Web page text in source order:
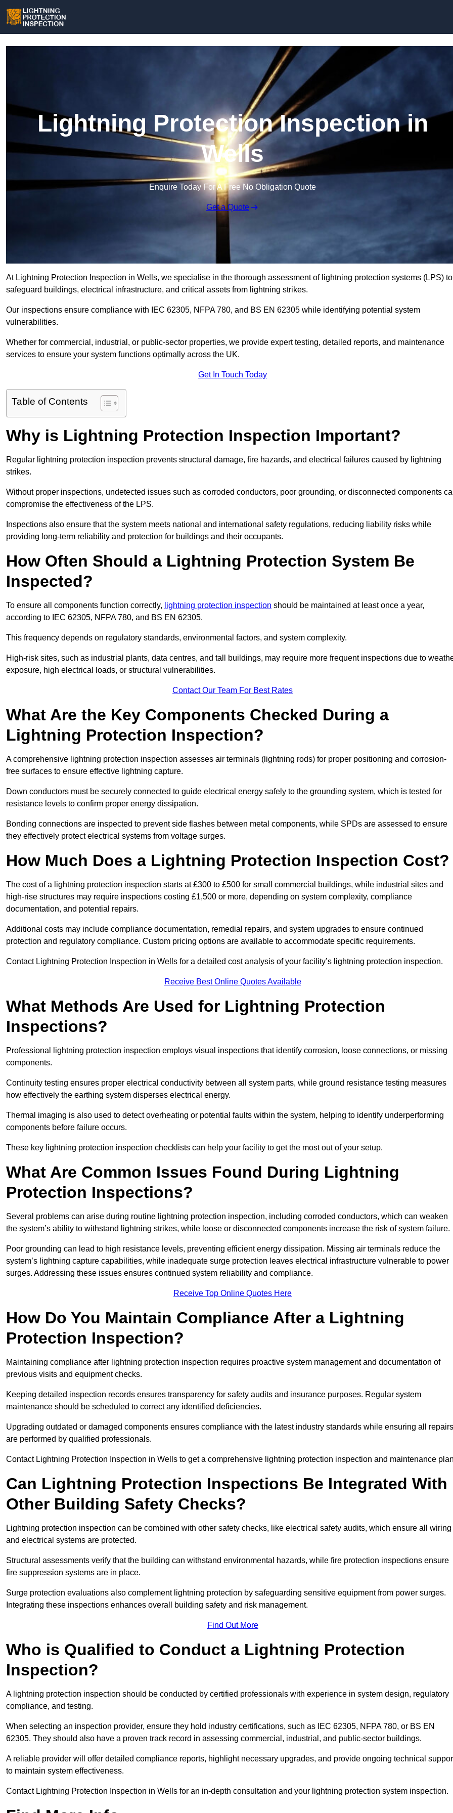
Lightning Protection Inspection in
Wells
Enquire Today For A Free No Obligation Quote
Get a Quote
At Lightning Protection Inspection in Wells, we specialise in the thorough assessment of lightning protection systems (LPS) to
safeguard buildings, electrical infrastructure, and critical assets from lightning strikes.
Our inspections ensure compliance with IEC 62305, NFPA 780, and BS EN 62305 while identifying potential system
vulnerabilities.
Whether for commercial, industrial, or public-sector properties, we provide expert testing, detailed reports, and maintenance
services to ensure your system functions optimally across the UK.
Get In Touch Today
Table of Contents
Why is Lightning Protection Inspection Important?
Regular lightning protection inspection prevents structural damage, fire hazards, and electrical failures caused by lightning
strikes.
Without proper inspections, undetected issues such as corroded conductors, poor grounding, or disconnected components
compromise the effectiveness of the LPS.
Inspections also ensure that the system meets national and international safety regulations, reducing liability risks while
providing long-term reliability and protection for buildings and their occupants.
How Often Should a Lightning Protection System Be
Inspected?
To ensure all components function correctly, lightning protection inspection should be maintained at least once a year,
according to IEC 62305, NFPA 780, and BS EN 62305.
This frequency depends on regulatory standards, environmental factors, and system complexity.
High-risk sites, such as industrial plants, data centres, and tall buildings, may require more frequent inspections due to
exposure, high electrical loads, or structural vulnerabilities.
Contact Our Team For Best Rates
What Are the Key Components Checked During a
Lightning Protection Inspection?
A comprehensive lightning protection inspection assesses air terminals (lightning rods) for proper positioning and corrosion-
free surfaces to ensure effective lightning capture.
Down conductors must be securely connected to guide electrical energy safely to the grounding system, which is tested for
resistance levels to confirm proper energy dissipation.
Bonding connections are inspected to prevent side flashes between metal components, while SPDs are assessed to ensure
they effectively protect electrical systems from voltage surges.
How Much Does a Lightning Protection Inspection Cost?
The cost of a lightning protection inspection starts at £300 to £500 for small commercial buildings, while industrial sites and
high-rise structures may require inspections costing £1,500 or more, depending on system complexity, compliance
documentation, and potential repairs.
Additional costs may include compliance documentation, remedial repairs, and system upgrades to ensure continued
protection and regulatory compliance. Custom pricing options are available to accommodate specific requirements.
Contact Lightning Protection Inspection in Wells for a detailed cost analysis of your facility’s lightning protection inspection.
Receive Best Online Quotes Available
What Methods Are Used for Lightning Protection
Inspections?
Professional lightning protection inspection employs visual inspections that identify corrosion, loose connections, or missing
components.
Continuity testing ensures proper electrical conductivity between all system parts, while ground resistance testing measures
how effectively the earthing system disperses electrical energy.
Thermal imaging is also used to detect overheating or potential faults within the system, helping to identify underperforming
components before failure occurs.
These key lightning protection inspection checklists can help your facility to get the most out of your setup.
What Are Common Issues Found During Lightning
Protection Inspections?
Several problems can arise during routine lightning protection inspection, including corroded conductors, which can weaken
the system’s ability to withstand lightning strikes, while loose or disconnected components increase the risk of system failure.
Poor grounding can lead to high resistance levels, preventing efficient energy dissipation. Missing air terminals reduce the
system’s lightning capture capabilities, while inadequate surge protection leaves electrical infrastructure vulnerable to power
surges. Addressing these issues ensures continued system reliability and compliance.
Receive Top Online Quotes Here
How Do You Maintain Compliance After a Lightning
Protection Inspection?
Maintaining compliance after lightning protection inspection requires proactive system management and documentation of
previous visits and equipment checks.
Keeping detailed inspection records ensures transparency for safety audits and insurance purposes. Regular system
maintenance should be scheduled to correct any identified deficiencies.
Upgrading outdated or damaged components ensures compliance with the latest industry standards while ensuring all repairs
are performed by qualified professionals.
Contact Lightning Protection Inspection in Wells to get a comprehensive lightning protection inspection and maintenance
Can Lightning Protection Inspections Be Integrated With
Other Building Safety Checks?
Lightning protection inspection can be combined with other safety checks, like electrical safety audits, which ensure all wiring
and electrical systems are protected.
Structural assessments verify that the building can withstand environmental hazards, while fire protection inspections ensure
fire suppression systems are in place.
Surge protection evaluations also complement lightning protection by safeguarding sensitive equipment from power surges.
Integrating these inspections enhances overall building safety and risk management.
Find Out More
Who is Qualified to Conduct a Lightning Protection
Inspection?
A lightning protection inspection should be conducted by certified professionals with experience in system design, regulatory
compliance, and testing.
When selecting an inspection provider, ensure they hold industry certifications, such as IEC 62305, NFPA 780, or BS EN
62305. They should also have a proven track record in assessing commercial, industrial, and public-sector buildings.
A reliable provider will offer detailed compliance reports, highlight necessary upgrades, and provide ongoing technical
to maintain system effectiveness.
Contact Lightning Protection Inspection in Wells for an in-depth consultation and your lightning protection system inspection.